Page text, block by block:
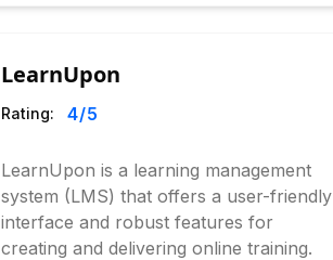
LearnUpon
Rating: 4/5
LearnUpon is a learning management
system (LMS) that offers a user-friendly
interface and robust features for
creating and delivering online training.